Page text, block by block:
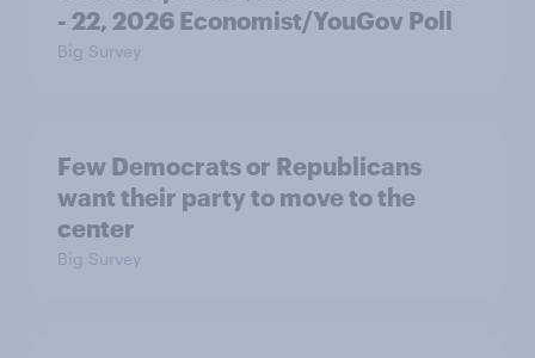
- 22, 2026 Economist/YouGov Poll
Big Survey
Few Democrats or Republicans
want their party to move to the
center
Big Survey